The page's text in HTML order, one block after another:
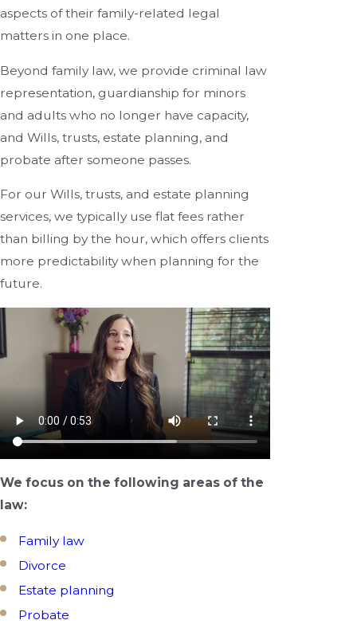
aspects of their family-related legal
matters in one place.
Beyond family law, we provide criminal law
representation, guardianship for minors
and adults who no longer have capacity,
and Wills, trusts, estate planning, and
probate after someone passes.
For our Wills, trusts, and estate planning
services, we typically use flat fees rather
than billing by the hour, which offers clients
more predictability when planning for the
future.
We focus on the following areas of the
law:
Family law
Divorce
Estate planning
Probate